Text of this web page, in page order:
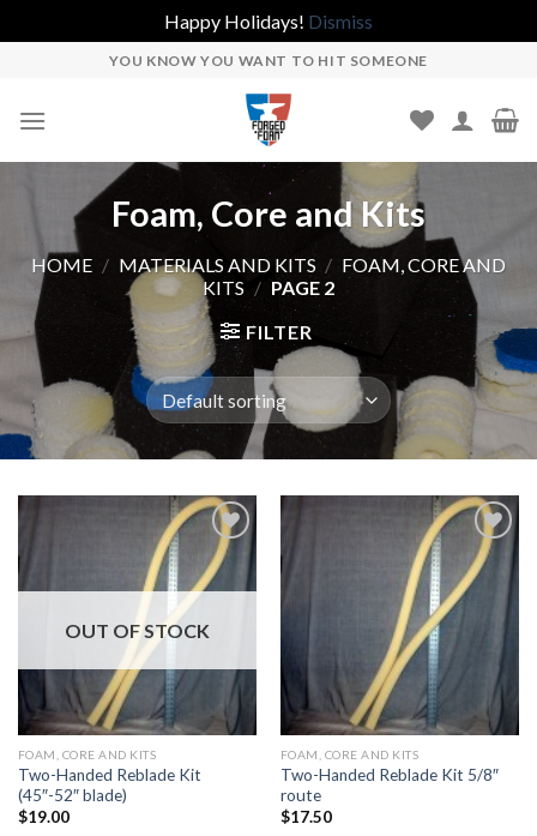
Happy Holidays! Dismiss
content
YOU KNOW YOU WANT TO HIT SOMEONE
Foam, Core and Kits
HOME / MATERIALS AND KITS / FOAM, CORE AND
KITS / PAGE 2
FILTER
Add to
wishlist
OUT OF STOCK
FOAM, CORE AND KITS
Two-Handed Reblade Kit
(45″-52″ blade)
$19.00
Add to
wishlist
FOAM, CORE AND KITS
Two-Handed Reblade Kit 5/8″
route
$17.50